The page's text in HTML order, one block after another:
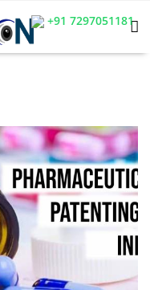
+91 7297051181